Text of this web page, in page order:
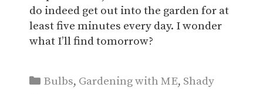
do indeed get out into the garden for at
least five minutes every day. I wonder
what I’ll find tomorrow?
Categories
Bulbs, Gardening with ME, Shady